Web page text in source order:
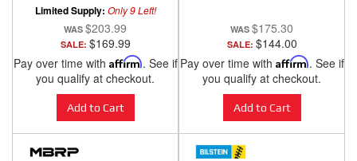
Limited Supply: Only 9 Left!
$203.99
SALE: $169.99
Pay over time with Affirm. See if
you qualify at checkout.
Add to Cart
$175.30
SALE: $144.00
Pay over time with Affirm. See if
you qualify at checkout.
Add to Cart